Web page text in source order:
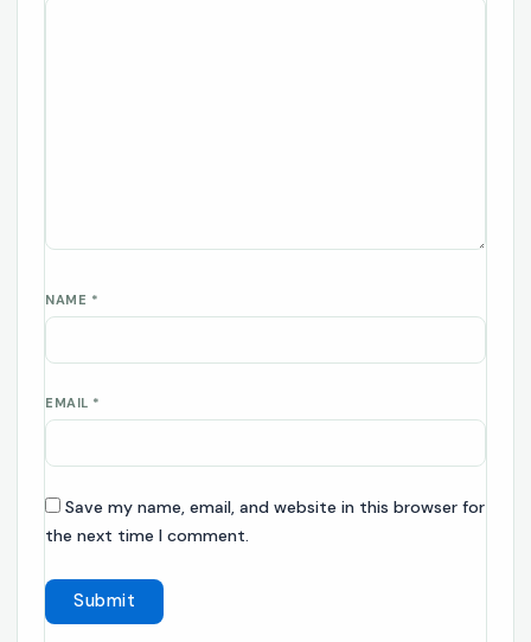
NAME *
EMAIL *
Save my name, email, and website in this browser for
the next time I comment.